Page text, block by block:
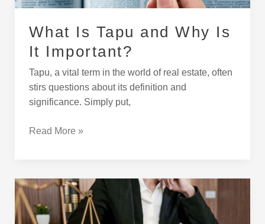
What Is Tapu and Why Is
It Important?
Tapu, a vital term in the world of real estate, often
stirs questions about its definition and
significance. Simply put,
Read More »
A
Guide
to